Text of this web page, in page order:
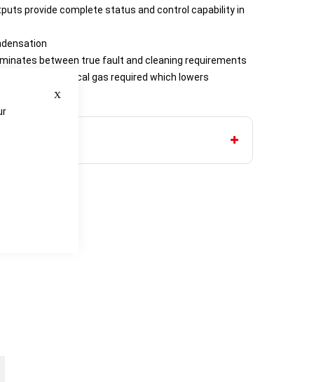
provide complete status and control capability in
between true fault and cleaning requirements
the amount of cal gas required which lowers